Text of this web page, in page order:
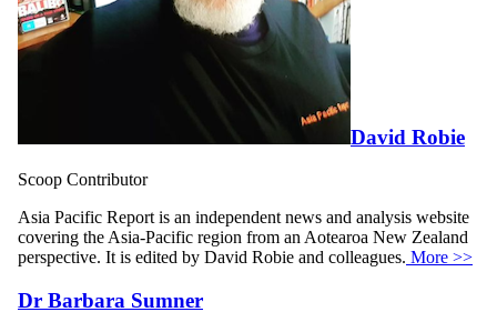
David Robie
Scoop Contributor
Asia Pacific Report is an independent news and analysis website
covering the Asia-Pacific region from an Aotearoa New Zealand
perspective. It is edited by David Robie and colleagues. More >>
Dr Barbara Sumner